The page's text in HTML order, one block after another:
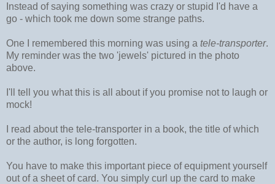
Instead of saying something was crazy or stupid I'd have a
go - which took me down some strange paths.
One I remembered this morning was using a tele-transporter.
My reminder was the two 'jewels' pictured in the photo
above.
I'll tell you what this is all about if you promise not to laugh or
mock!
I read about the tele-transporter in a book, the title of which
or the author, is long forgotten.
You have to make this important piece of equipment yourself
out of a sheet of card. You simply curl up the card to make